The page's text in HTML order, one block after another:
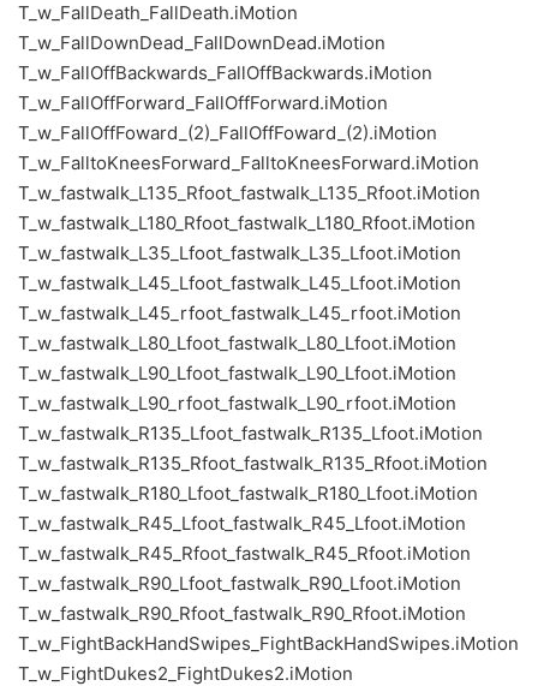
T_w_FallDeath_FallDeath.iMotion
T_w_FallDownDead_FallDownDead.iMotion
T_w_FallOffBackwards_FallOffBackwards.iMotion
T_w_FallOffForward_FallOffForward.iMotion
T_w_FallOffFoward_(2)_FallOffFoward_(2).iMotion
T_w_FalltoKneesForward_FalltoKneesForward.iMotion
T_w_fastwalk_L135_Rfoot_fastwalk_L135_Rfoot.iMotion
T_w_fastwalk_L180_Rfoot_fastwalk_L180_Rfoot.iMotion
T_w_fastwalk_L35_Lfoot_fastwalk_L35_Lfoot.iMotion
T_w_fastwalk_L45_Lfoot_fastwalk_L45_Lfoot.iMotion
T_w_fastwalk_L45_rfoot_fastwalk_L45_rfoot.iMotion
T_w_fastwalk_L80_Lfoot_fastwalk_L80_Lfoot.iMotion
T_w_fastwalk_L90_Lfoot_fastwalk_L90_Lfoot.iMotion
T_w_fastwalk_L90_rfoot_fastwalk_L90_rfoot.iMotion
T_w_fastwalk_R135_Lfoot_fastwalk_R135_Lfoot.iMotion
T_w_fastwalk_R135_Rfoot_fastwalk_R135_Rfoot.iMotion
T_w_fastwalk_R180_Lfoot_fastwalk_R180_Lfoot.iMotion
T_w_fastwalk_R45_Lfoot_fastwalk_R45_Lfoot.iMotion
T_w_fastwalk_R45_Rfoot_fastwalk_R45_Rfoot.iMotion
T_w_fastwalk_R90_Lfoot_fastwalk_R90_Lfoot.iMotion
T_w_fastwalk_R90_Rfoot_fastwalk_R90_Rfoot.iMotion
T_w_FightBackHandSwipes_FightBackHandSwipes.iMotion
T_w_FightDukes2_FightDukes2.iMotion